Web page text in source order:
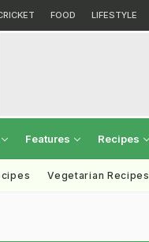
FOOD LIFESTYLE
Features Recipes
Vegetarian Recipes